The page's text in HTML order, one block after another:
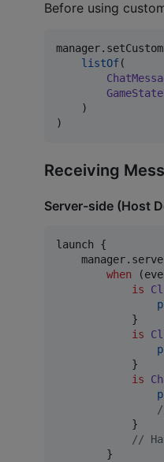
Before using
listOf(
    )
)
Receiving
Server-side (Host
launch {
when
is
            }
is
            }
is
            }
//
        }